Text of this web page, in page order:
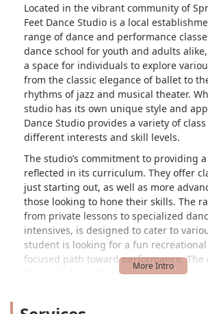
Located in the vibrant community of
Feet Dance Studio is a local
range of dance and performance
dance school for youth and adults
a space for individuals to explore
from the classic elegance of ballet to
rhythms of jazz and musical theater.
studio has its own unique style and
Dance Studio provides a variety of
different interests and skill levels.
The studio’s commitment to providing
reflected in its curriculum. They offer
just starting out, as well as more
those looking to hone their skills. The
from private lessons to specialized
intensives, is designed to cater to
student is looking for a fun
focused path toward performance. The
Marquita Auguillard, brings a strong